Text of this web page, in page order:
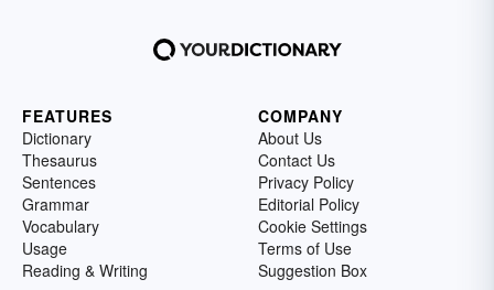
FEATURES
Dictionary
Thesaurus
Sentences
Grammar
Vocabulary
Usage
Reading & Writing
COMPANY
About Us
Contact Us
Privacy Policy
Editorial Policy
Cookie Settings
Terms of Use
Suggestion Box